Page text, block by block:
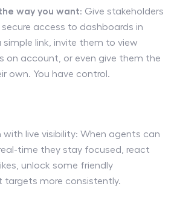
way you want: Give stakeholders
access to dashboards in
link, invite them to view
on account, or even give them the
own. You have control.
live visibility: When agents can
time they stay focused, react
unlock some friendly
more consistently.